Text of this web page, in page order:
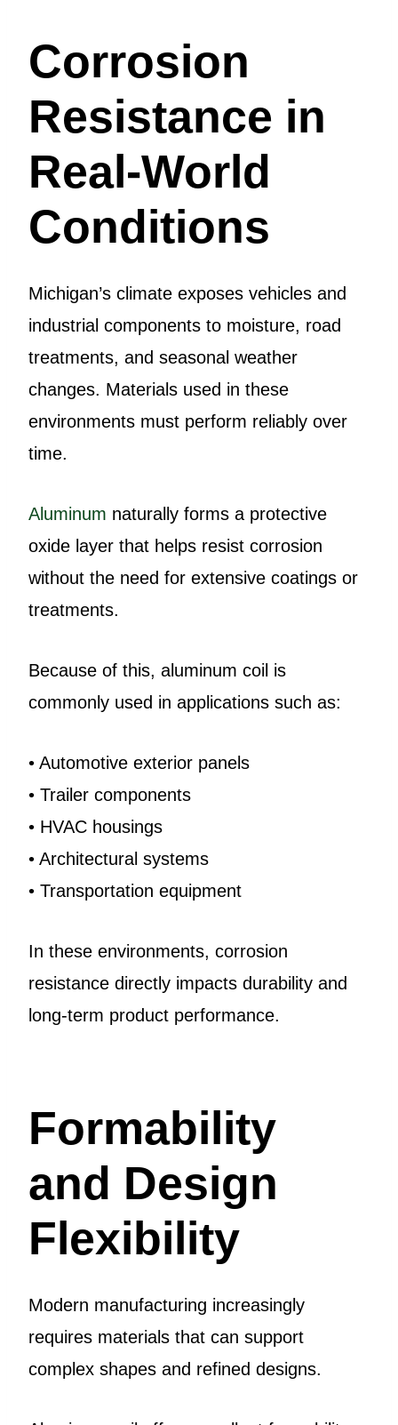
Corrosion
Resistance in
Real-World
Conditions
Michigan’s climate exposes vehicles and
industrial components to moisture, road
treatments, and seasonal weather
changes. Materials used in these
environments must perform reliably over
time.
Aluminum naturally forms a protective
oxide layer that helps resist corrosion
without the need for extensive coatings or
treatments.
Because of this, aluminum coil is
commonly used in applications such as:
• Automotive exterior panels
• Trailer components
• HVAC housings
• Architectural systems
• Transportation equipment
In these environments, corrosion
resistance directly impacts durability and
long-term product performance.
Formability
and Design
Flexibility
Modern manufacturing increasingly
requires materials that can support
complex shapes and refined designs.